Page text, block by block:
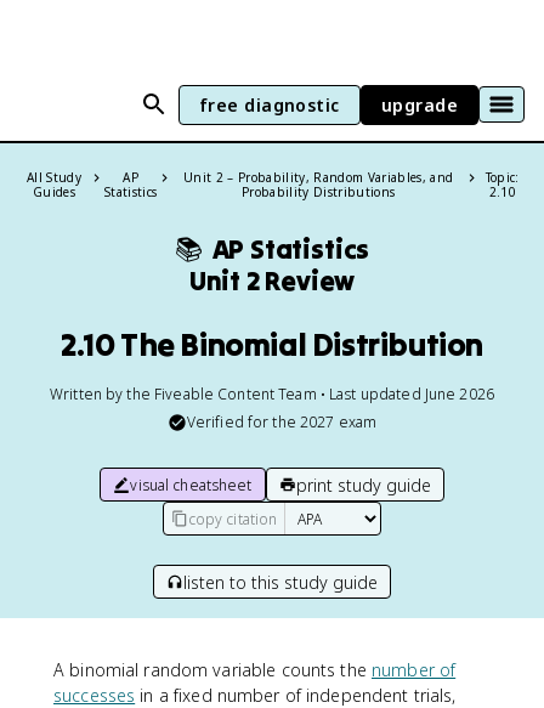
free diagnostic upgrade
All Study
Guides
AP
Statistics
Unit 2 – Probability, Random Variables, and
Probability Distributions
Topic:
2.10
📚 AP Statistics
Unit 2 Review
2.10 The Binomial Distribution
Written by the Fiveable Content Team • Last updated June 2026
Verified for the 2027 exam
visual cheatsheet print study guide
copy citation
listen to this study guide
A binomial random variable counts the number of
successes in a fixed number of independent trials,